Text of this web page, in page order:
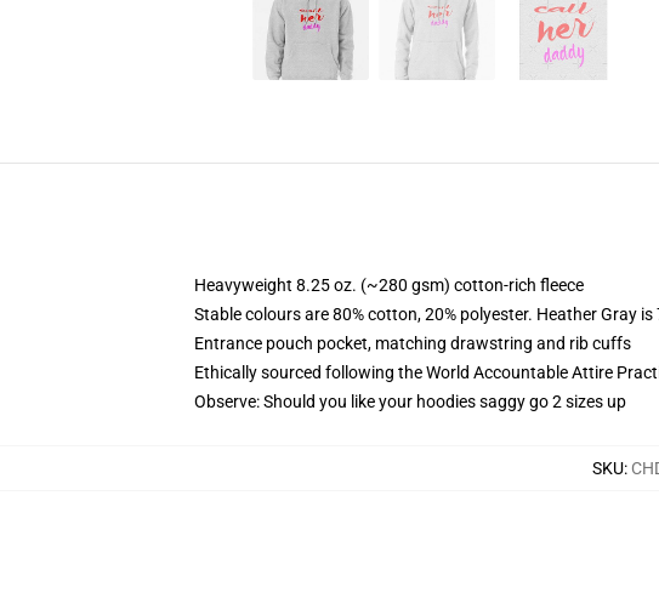
Heavyweight 8.25 oz. (~280 gsm) cotton-rich fleece
Stable colours are 80% cotton, 20% polyester. Heather Gray
Entrance pouch pocket, matching drawstring and rib cuffs
Ethically sourced following the World Accountable Attire
Observe: Should you like your hoodies saggy go 2 sizes up
SKU: